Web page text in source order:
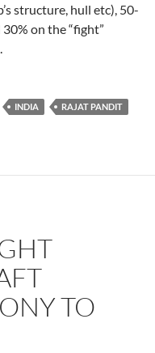
structure, hull etc), 50-
on the “fight”
INDIA
RAJAT PANDIT
TO